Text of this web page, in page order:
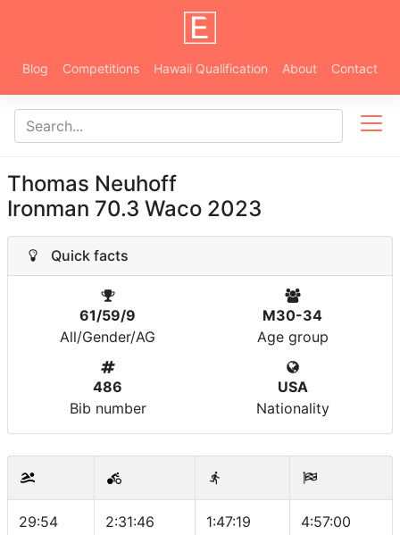
Blog Competitions Hawaii Qualification About Contact
Thomas Neuhoff
Ironman 70.3 Waco 2023
Quick facts
61/59/9
All/Gender/AG
M30-34
Age group
486
Bib number
USA
Nationality
29:54 2:31:46 1:47:19 4:57:00